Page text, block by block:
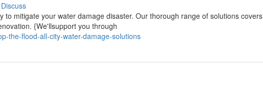
Discuss
to mitigate your water damage disaster. Our thorough range of solutions covers
{We'llsupport you through
the-flood-all-city-water-damage-solutions